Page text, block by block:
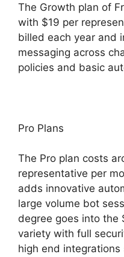
The Growth plan of
with $19 per
billed each year and
messaging across
policies and basic
Pro Plans
The Pro plan costs
representative per
adds innovative
large volume bot
degree goes into the
variety with full
high end